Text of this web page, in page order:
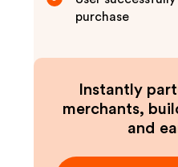
purchase
Instantly
merchants,
and